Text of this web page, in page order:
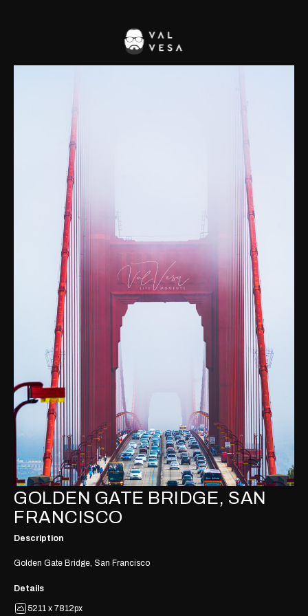
GOLDEN GATE BRIDGE, SAN
FRANCISCO
Description
Golden Gate Bridge, San Francisco
Details
5211 x 7812px